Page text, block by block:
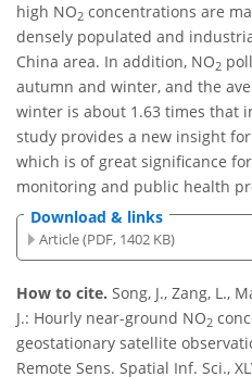
high NO2 concentrations are
densely populated and
China area. In addition, NO2
autumn and winter, and the
winter is about 1.63 times that
study provides a new insight
which is of great significance
monitoring and public health
Download & links
Article (PDF, 1402 KB)
How to cite. Song, J., Zang, L.,
J.: Hourly near-ground NO2
geostationary satellite
Remote Sens. Spatial Inf. Sci.,